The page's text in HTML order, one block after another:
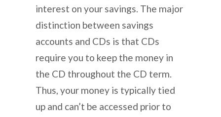
interest on your savings. The major
distinction between savings
accounts and CDs is that CDs
require you to keep the money in
the CD throughout the CD term.
Thus, your money is typically tied
up and can’t be accessed prior to